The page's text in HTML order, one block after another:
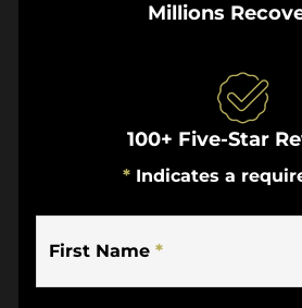
Millions
100+ Five-Star
* Indicates a
First Name *